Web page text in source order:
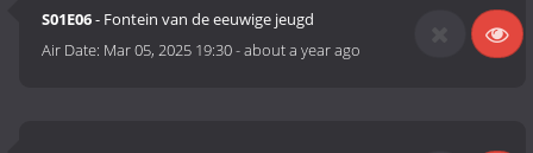
S01E06- Fontein van de eeuwige jeugd
Air Date: Mar 05, 2025 19:30-about a year ago